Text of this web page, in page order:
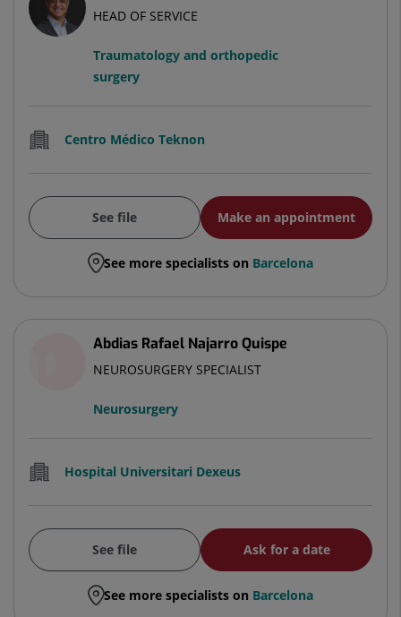
HEAD OF SERVICE
Traumatology and orthopedic
surgery
Centro Médico Teknon
See file Make an appointment
See more specialists on Barcelona
Abdias Rafael Najarro Quispe
NEUROSURGERY SPECIALIST
Neurosurgery
Hospital Universitari Dexeus
See file Ask for a date
See more specialists on Barcelona